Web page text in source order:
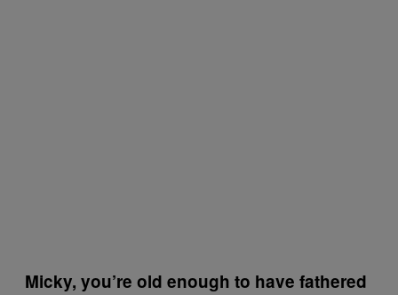
Micky, you’re old enough to have fathered